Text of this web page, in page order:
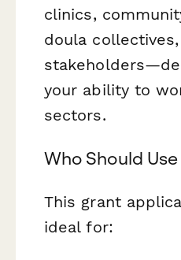
clinics,
doula
your ability to
sectors.
Who Should
This grant
ideal for: